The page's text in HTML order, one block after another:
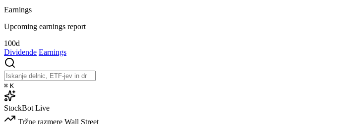
Earnings
Upcoming earnings report
100d
Dividende Earnings
⌘ K
StockBot Live
Tržne razmere Wall Street